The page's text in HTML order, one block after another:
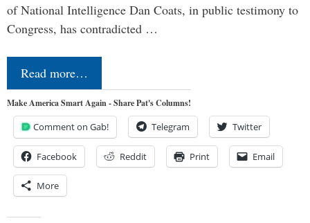
of National Intelligence Dan Coats, in public testimony to
Congress, has contradicted …
Read more…
Make America Smart Again - Share Pat's Columns!
Comment on Gab! Telegram Twitter
Facebook Reddit Print Email
More